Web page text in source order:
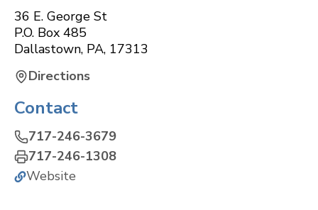
36 E. George St
P.O. Box 485
Dallastown, PA, 17313
Directions
Contact
717-246-3679
717-246-1308
Website